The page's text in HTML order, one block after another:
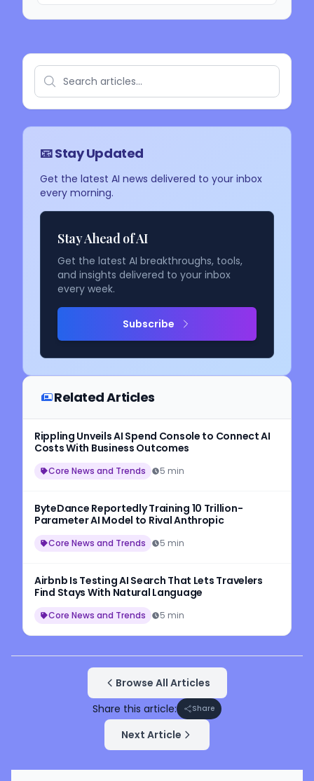
📧 Stay Updated
Get the latest AI news delivered to your inbox
every morning.
Stay Ahead of AI
Get the latest AI breakthroughs, tools,
and insights delivered to your inbox
every week.
Subscribe
Related Articles
Rippling Unveils AI Spend Console to Connect AI
Costs With Business Outcomes
Core News and Trends 5 min
ByteDance Reportedly Training 10 Trillion-
Parameter AI Model to Rival Anthropic
Core News and Trends 5 min
Airbnb Is Testing AI Search That Lets Travelers
Find Stays With Natural Language
Core News and Trends 5 min
Browse All Articles
Share this article:
Share
Next Article